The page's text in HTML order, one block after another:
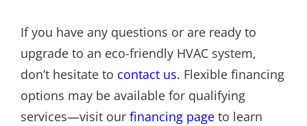
If you have any questions or are ready to
upgrade to an eco-friendly HVAC system,
don’t hesitate to contact us. Flexible financing
options may be available for qualifying
services—visit our financing page to learn